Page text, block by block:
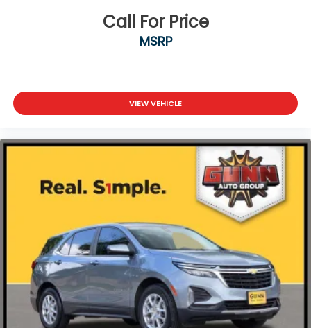
Call For Price
MSRP
VIEW VEHICLE